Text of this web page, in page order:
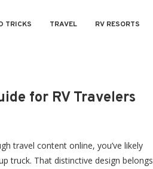
TRICKS TRAVEL RV RESORTS
for RV Travelers
travel content online, you’ve likely
truck. That distinctive design belongs